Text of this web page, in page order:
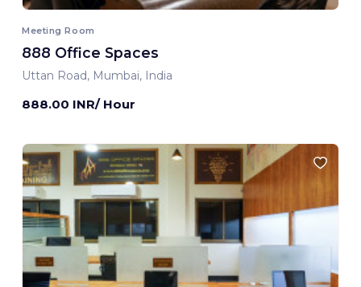
Meeting Room
888 Office Spaces
Uttan Road, Mumbai, India
888.00 INR/ Hour